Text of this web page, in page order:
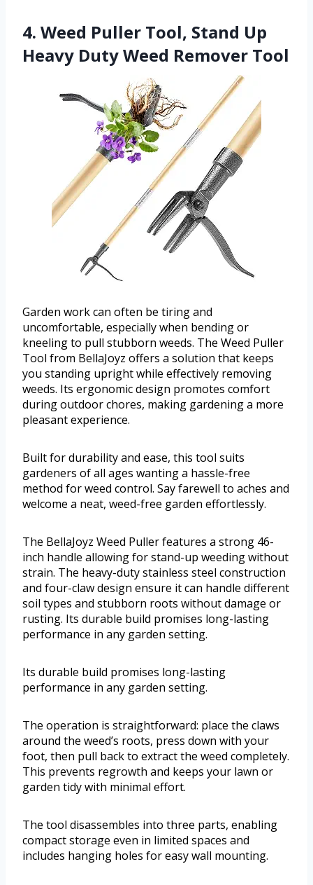
4. Weed Puller Tool, Stand Up
Heavy Duty Weed Remover Tool
Garden work can often be tiring and
uncomfortable, especially when bending or
kneeling to pull stubborn weeds. The Weed Puller
Tool from BellaJoyz offers a solution that keeps
you standing upright while effectively removing
weeds. Its ergonomic design promotes comfort
during outdoor chores, making gardening a more
pleasant experience.
Built for durability and ease, this tool suits
gardeners of all ages wanting a hassle-free
method for weed control. Say farewell to aches and
welcome a neat, weed-free garden effortlessly.
The BellaJoyz Weed Puller features a strong 46-
inch handle allowing for stand-up weeding without
strain. The heavy-duty stainless steel construction
and four-claw design ensure it can handle different
soil types and stubborn roots without damage or
rusting. Its durable build promises long-lasting
performance in any garden setting.
Its durable build promises long-lasting
performance in any garden setting.
The operation is straightforward: place the claws
around the weed’s roots, press down with your
foot, then pull back to extract the weed completely.
This prevents regrowth and keeps your lawn or
garden tidy with minimal effort.
The tool disassembles into three parts, enabling
compact storage even in limited spaces and
includes hanging holes for easy wall mounting.